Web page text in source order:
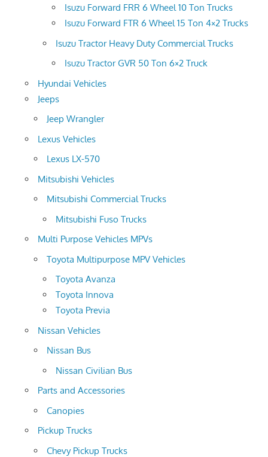
Isuzu Forward FRR 6 Wheel 10 Ton Trucks
Isuzu Forward FTR 6 Wheel 15 Ton 4×2 Trucks
Isuzu Tractor Heavy Duty Commercial Trucks
Isuzu Tractor GVR 50 Ton 6×2 Truck
Hyundai Vehicles
Jeeps
Jeep Wrangler
Lexus Vehicles
Lexus LX-570
Mitsubishi Vehicles
Mitsubishi Commercial Trucks
Mitsubishi Fuso Trucks
Multi Purpose Vehicles MPVs
Toyota Multipurpose MPV Vehicles
Toyota Avanza
Toyota Innova
Toyota Previa
Nissan Vehicles
Nissan Bus
Nissan Civilian Bus
Parts and Accessories
Canopies
Pickup Trucks
Chevy Pickup Trucks